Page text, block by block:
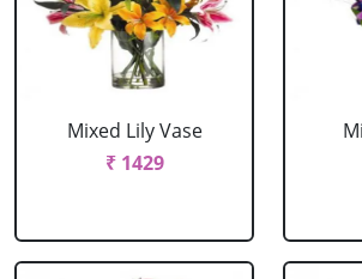
Mixed Lily Vase
₹ 1429